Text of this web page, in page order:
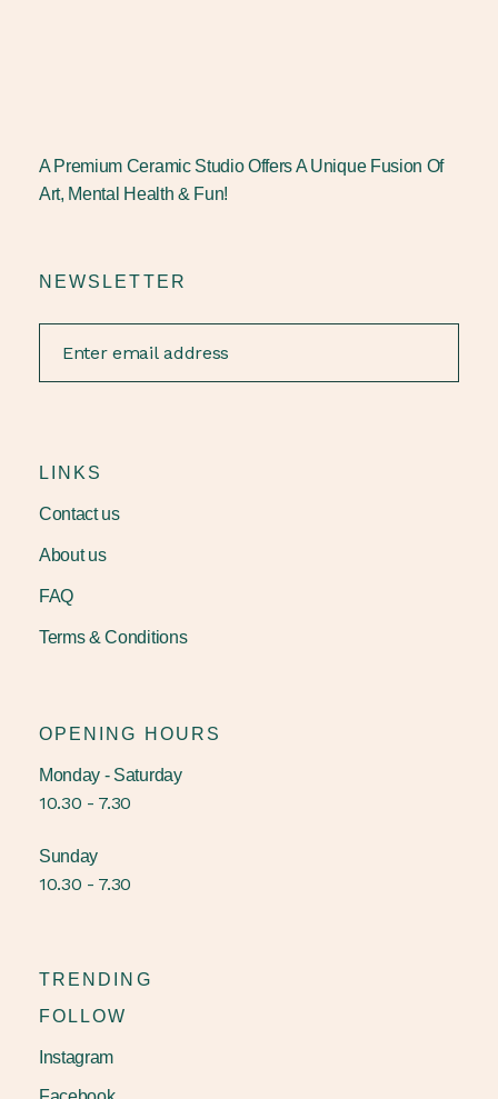
A Premium Ceramic Studio Offers A Unique Fusion Of
Art, Mental Health & Fun!
NEWSLETTER
LINKS
Contact us
About us
FAQ
Terms & Conditions
OPENING HOURS
Monday - Saturday
10.30 - 7.30
Sunday
10.30 - 7.30
TRENDING
FOLLOW
Instagram